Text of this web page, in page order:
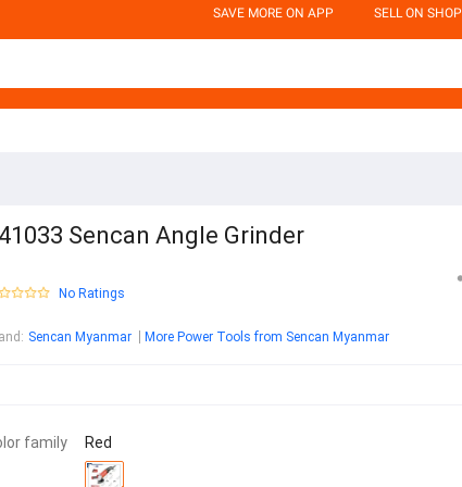
SAVE MORE ON APP SELL ON SHOP
Sencan Angle Grinder
No Ratings
: Sencan Myanmar More Power Tools from Sencan Myanmar
family Red